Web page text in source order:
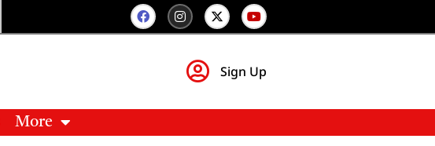
Sign Up
More